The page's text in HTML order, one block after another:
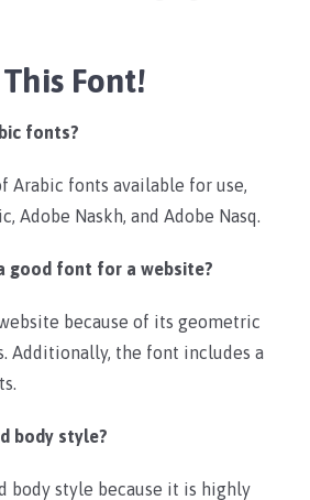
Font!
fonts?
Arabic fonts available for use,
Adobe Naskh, and Adobe Nasq.
good font for a website?
because of its geometric
Additionally, the font includes a
body style?
body style because it is highly